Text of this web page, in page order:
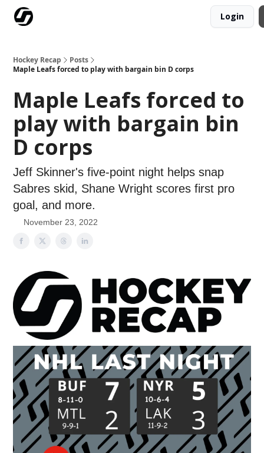
Login
Hockey Recap
Posts
Maple Leafs forced to play with bargain bin D corps
Maple Leafs forced to
play with bargain bin
D corps
Jeff Skinner's five-point night helps snap
Sabres skid, Shane Wright scores first pro
goal, and more.
November 23, 2022